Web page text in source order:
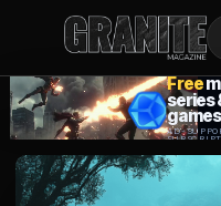
CULTURE
ENTERTAINMENT